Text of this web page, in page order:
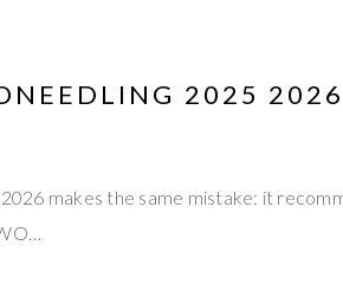
2025
makes the same mistake: it